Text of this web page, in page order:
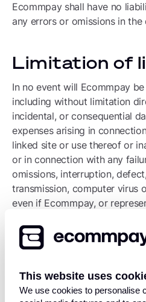
This website uses
We use cookies to personalise
Ecommpay shall have no
any errors or omissions in
Limitation of
In no event will Ecommpay
including without limitation
incidental, or consequential
expenses arising in
linked site or use thereof or
or in connection with any
omissions, interruption,
transmission, computer virus
even if Ecommpay, or
expenses.
Submissions
All information submitted to